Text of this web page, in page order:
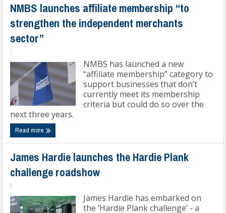
NMBS launches affiliate membership “to
strengthen the independent merchants
sector”
NMBS has launched a new
“affiliate membership” category to
support businesses that don’t
currently meet its membership
criteria but could do so over the
next three years.
Read more
James Hardie launches the Hardie Plank
challenge roadshow
James Hardie has embarked on
the ‘Hardie Plank challenge’ - a